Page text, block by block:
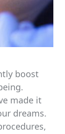
boost
made it
dreams.